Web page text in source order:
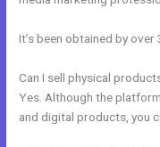
It’s been obtained by
Can I sell physical
Yes. Although the
and digital products, you